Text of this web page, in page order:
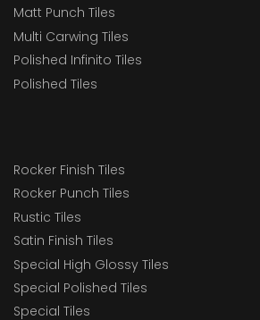
Matt Punch Tiles
Multi Carwing Tiles
Polished Infinito Tiles
Polished Tiles
Rocker Finish Tiles
Rocker Punch Tiles
Rustic Tiles
Satin Finish Tiles
Special High Glossy Tiles
Special Polished Tiles
Special Tiles